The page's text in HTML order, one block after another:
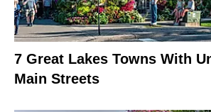
7 Great Lakes Towns With
Main Streets